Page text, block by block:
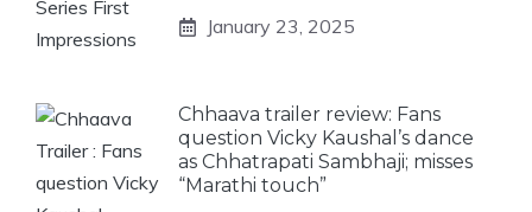
January 23, 2025
Chhaava trailer review: Fans
question Vicky Kaushal’s dance
as Chhatrapati Sambhaji; misses
“Marathi touch”